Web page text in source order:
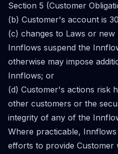
Section 5 (Customer
(b) Customer's account is
(c) changes to Laws or new
Innflows suspend the
otherwise may impose
Innflows; or
(d) Customer's actions risk
other customers or the
integrity of any of the
Where practicable,
efforts to provide